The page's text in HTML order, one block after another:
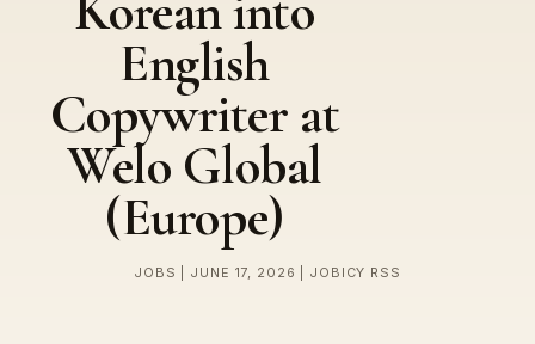
English
Copywriter at
Welo Global
(Europe)
JOBS | JUNE 17, 2026 | JOBICY RSS